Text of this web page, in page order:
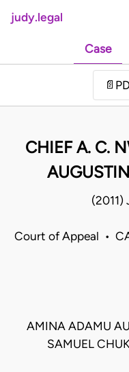
judy.legal
Case
📄
CHIEF A. C.
(2011)
Court of Appeal •
AMINA ADAMU
SAMUEL